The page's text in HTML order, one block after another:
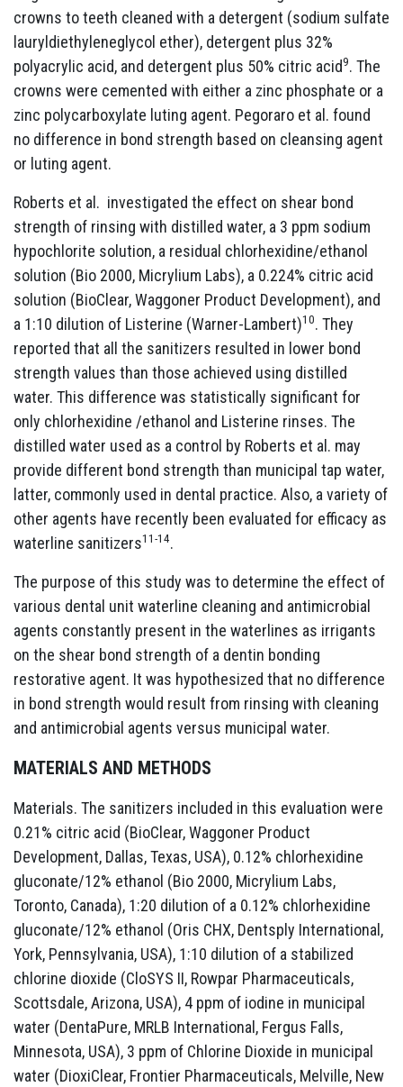
crowns to teeth cleaned with a detergent (sodium sulfate
lauryldiethyleneglycol ether), detergent plus 32%
polyacrylic acid, and detergent plus 50% citric acid9. The
crowns were cemented with either a zinc phosphate or a
zinc polycarboxylate luting agent. Pegoraro et al. found
no difference in bond strength based on cleansing agent
or luting agent.
Roberts et al. investigated the effect on shear bond
strength of rinsing with distilled water, a 3 ppm sodium
hypochlorite solution, a residual chlorhexidine/ethanol
solution (Bio 2000, Micrylium Labs), a 0.224% citric acid
solution (BioClear, Waggoner Product Development), and
a 1:10 dilution of Listerine (Warner-Lambert)10. They
reported that all the sanitizers resulted in lower bond
strength values than those achieved using distilled
water. This difference was statistically significant for
only chlorhexidine /ethanol and Listerine rinses. The
distilled water used as a control by Roberts et al. may
provide different bond strength than municipal tap water,
latter, commonly used in dental practice. Also, a variety of
other agents have recently been evaluated for efficacy as
waterline sanitizers11-14.
The purpose of this study was to determine the effect of
various dental unit waterline cleaning and antimicrobial
agents constantly present in the waterlines as irrigants
on the shear bond strength of a dentin bonding
restorative agent. It was hypothesized that no difference
in bond strength would result from rinsing with cleaning
and antimicrobial agents versus municipal water.
MATERIALS AND METHODS
Materials. The sanitizers included in this evaluation were
0.21% citric acid (BioClear, Waggoner Product
Development, Dallas, Texas, USA), 0.12% chlorhexidine
gluconate/12% ethanol (Bio 2000, Micrylium Labs,
Toronto, Canada), 1:20 dilution of a 0.12% chlorhexidine
gluconate/12% ethanol (Oris CHX, Dentsply International,
York, Pennsylvania, USA), 1:10 dilution of a stabilized
chlorine dioxide (CloSYS II, Rowpar Pharmaceuticals,
Scottsdale, Arizona, USA), 4 ppm of iodine in municipal
water (DentaPure, MRLB International, Fergus Falls,
Minnesota, USA), 3 ppm of Chlorine Dioxide in municipal
water (DioxiClear, Frontier Pharmaceuticals, Melville, New